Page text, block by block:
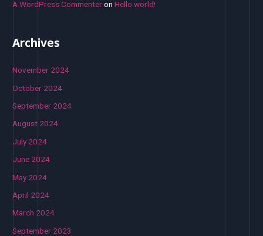
A WordPress CommenteronHello world!
Archives
November 2024
October 2024
September 2024
August 2024
July 2024
June 2024
May 2024
April 2024
March 2024
September 2023